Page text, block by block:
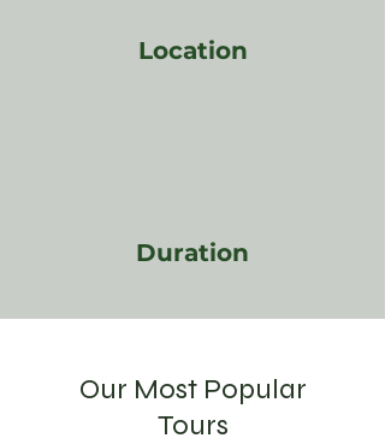
Location
Duration
Our Most Popular
Tours